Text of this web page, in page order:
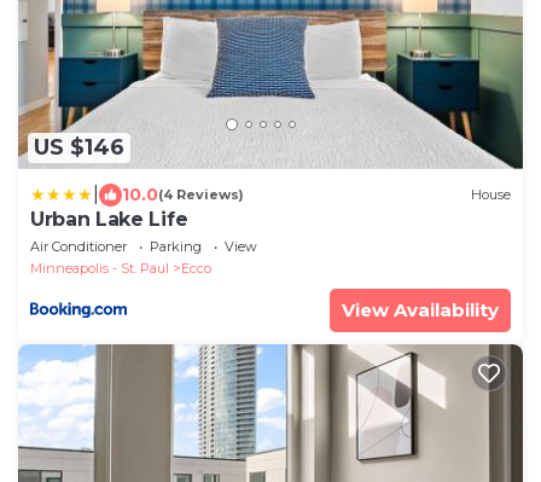
US $146
10.0(4 Reviews) House
Urban Lake Life
Air Conditioner Parking
View
Minneapolis - St. Paul
Ecco
View Availability